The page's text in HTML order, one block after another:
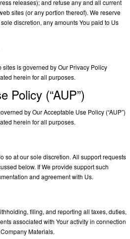
releases); and refuse any and all current
sites (or any portion thereof). We reserve
discretion, any amounts You paid to Us
is governed by Our Privacy Policy
herein for all purposes.
Policy (“AUP”)
by Our Acceptable Use Policy (“AUP”)
herein for all purposes.
so at our sole discretion. All support requests
below. If We provide support such
and agreement with Us.
filing, and reporting all taxes, duties,
associated with Your activity in connection
Materials.